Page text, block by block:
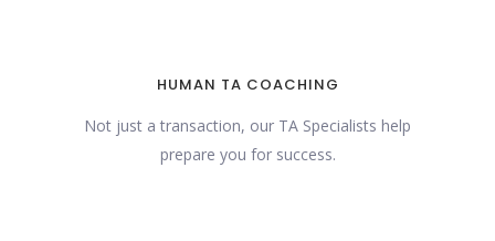
HUMAN TA COACHING
Not just a transaction, our TA Specialists help
prepare you for success.